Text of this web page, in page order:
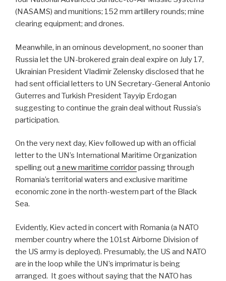
(NASAMS) and munitions; 152 mm artillery rounds; mine
clearing equipment; and drones.
Meanwhile, in an ominous development, no sooner than
Russia let the UN-brokered grain deal expire on July 17,
Ukrainian President Vladimir Zelensky disclosed that he
had sent official letters to UN Secretary-General Antonio
Guterres and Turkish President Tayyip Erdogan
suggesting to continue the grain deal without Russia’s
participation.
On the very next day, Kiev followed up with an official
letter to the UN’s International Maritime Organization
spelling outa new maritime corridorpassing through
Romania’s territorial waters and exclusive maritime
economic zone in the north-western part of the Black
Sea.
Evidently, Kiev acted in concert with Romania (a NATO
member country where the 101st Airborne Division of
the US army is deployed). Presumably, the US and NATO
are in the loop while the UN’s imprimatur is being
arranged. It goes without saying that the NATO has